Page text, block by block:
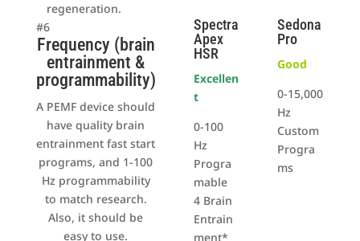
regeneration.
#6
Frequency (brain
entrainment &
programmability)
A PEMF device should
have quality brain
entrainment fast start
programs, and 1-100
Hz programmability
to match research.
Also, it should be
easy to use.
Spectra
Apex
HSR
Excellen
t
0-100
Hz
Progra
mable
4 Brain
Entrain
ment*
Sedona
Pro
Good
0-15,000
Hz
Custom
Progra
ms